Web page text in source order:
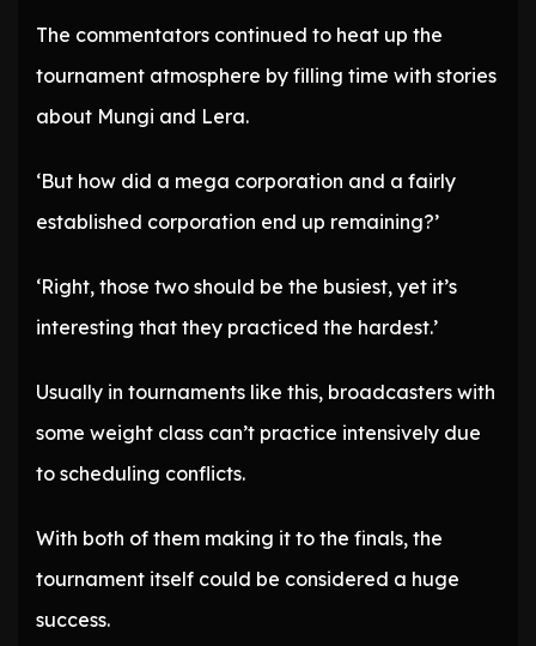
The commentators continued to heat up the
tournament atmosphere by filling time with stories
about Mungi and Lera.
‘But how did a mega corporation and a fairly
established corporation end up remaining?’
‘Right, those two should be the busiest, yet it’s
interesting that they practiced the hardest.’
Usually in tournaments like this, broadcasters with
some weight class can’t practice intensively due
to scheduling conflicts.
With both of them making it to the finals, the
tournament itself could be considered a huge
success.